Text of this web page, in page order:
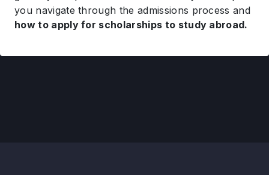
you navigate through the admissions process and
how to apply for scholarships to study abroad.